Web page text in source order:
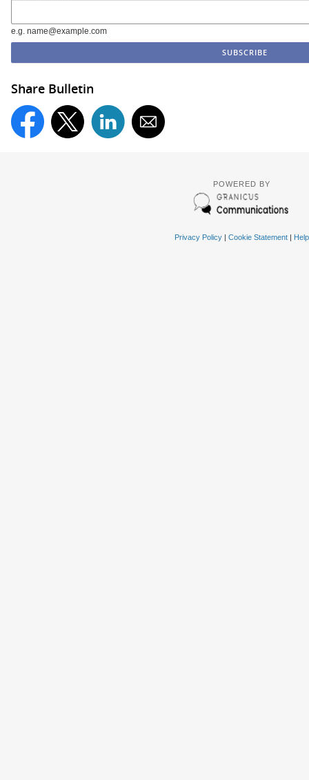
e.g. name@example.com
Share Bulletin
POWERED BY
Privacy Policy| Cookie Statement| Help